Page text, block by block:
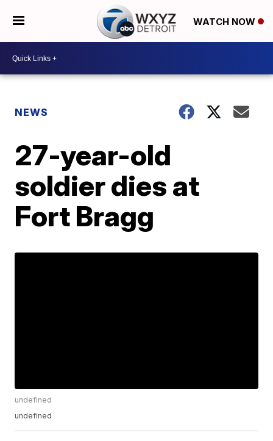
WATCH NOW
NEWS
27-year-old
soldier dies at
Fort Bragg
undefined
undefined